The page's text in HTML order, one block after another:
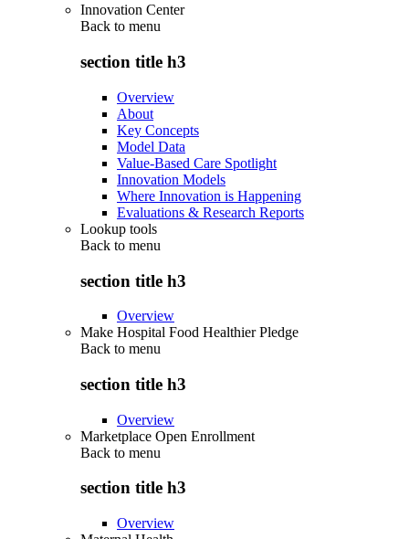
Innovation Center
Back to menu
section title h3
Overview
About
Key Concepts
Model Data
Value-Based Care Spotlight
Innovation Models
Where Innovation is Happening
Evaluations & Research Reports
Lookup tools
Back to menu
section title h3
Overview
Make Hospital Food Healthier Pledge
Back to menu
section title h3
Overview
Marketplace Open Enrollment
Back to menu
section title h3
Overview